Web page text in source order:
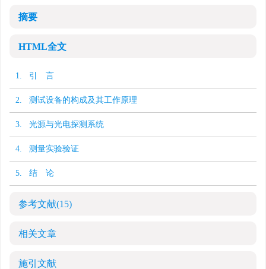
摘要
HTML全文
1. 引 言
2. 测试设备的构成及其工作原理
3. 光源与光电探测系统
4. 测量实验验证
5. 结 论
参考文献(15)
相关文章
施引文献